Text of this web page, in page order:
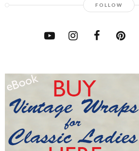
FOLLOW